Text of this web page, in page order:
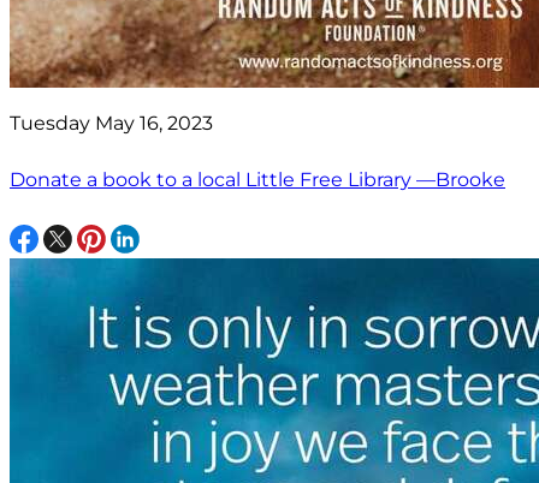
Tuesday May 16, 2023
Donate a book to a local Little Free Library —Brooke